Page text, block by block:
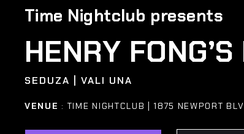
Time Nightclub presents
HENRY
SEDUZA | VALI UNA
VENUE : TIME NIGHTCLUB | 1875 NEWPORT